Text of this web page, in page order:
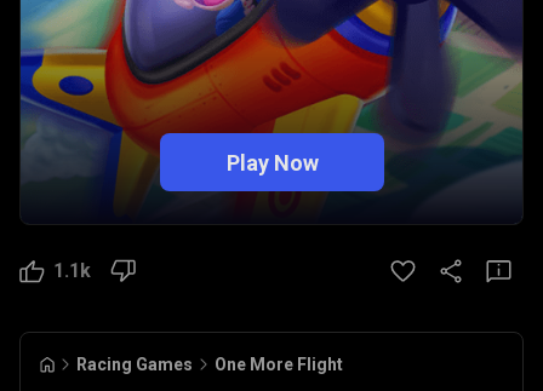
Play Now
1.1k
Racing Games One More Flight